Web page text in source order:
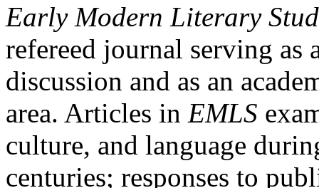
Early Modern Literary
refereed journal serving as
discussion and as an
area. Articles in EMLS
culture, and language
centuries; responses to